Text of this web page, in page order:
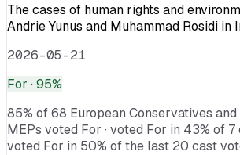
The cases of human rights and
Andrie Yunus and Muhammad Rosidi in
2026-05-21
For · 95%
85% of 68 European Conservatives and
MEPs voted For · voted For in 43% of 7
voted For in 50% of the last 20 cast